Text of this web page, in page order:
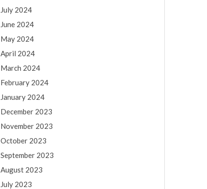
July 2024
June 2024
May 2024
April 2024
March 2024
February 2024
January 2024
December 2023
November 2023
October 2023
September 2023
August 2023
July 2023